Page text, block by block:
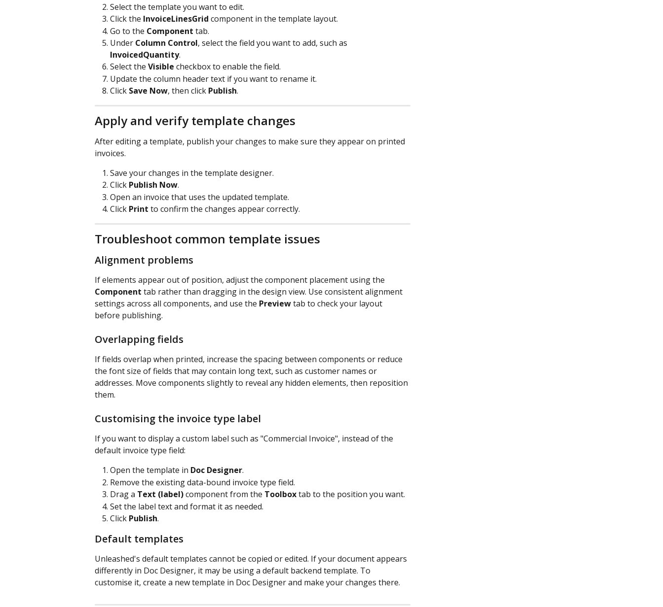
Select the template you want to edit.
Click the InvoiceLinesGrid component in the template layout.
Go to the Component tab.
Under Column Control, select the field you want to add, such as
InvoicedQuantity.
Select the Visible checkbox to enable the field.
Update the column header text if you want to rename it.
Click Save Now, then click Publish.
Apply and verify template changes
After editing a template, publish your changes to make sure they appear on printed
invoices.
Save your changes in the template designer.
Click Publish Now.
Open an invoice that uses the updated template.
Click Print to confirm the changes appear correctly.
Troubleshoot common template issues
Alignment problems
If elements appear out of position, adjust the component placement using the
Component tab rather than dragging in the design view. Use consistent alignment
settings across all components, and use the Preview tab to check your layout
before publishing.
Overlapping fields
If fields overlap when printed, increase the spacing between components or reduce
the font size of fields that may contain long text, such as customer names or
addresses. Move components slightly to reveal any hidden elements, then reposition
them.
Customising the invoice type label
If you want to display a custom label such as "Commercial Invoice", instead of the
default invoice type field:
Open the template in Doc Designer.
Remove the existing data-bound invoice type field.
Drag a Text (label) component from the Toolbox tab to the position you want.
Set the label text and format it as needed.
Click Publish.
Default templates
Unleashed's default templates cannot be copied or edited. If your document appears
differently in Doc Designer, it may be using a default backend template. To
customise it, create a new template in Doc Designer and make your changes there.